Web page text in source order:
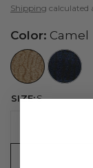
Shipping calculated
Color: Camel
//www.peruvianconnection.com/cdn/shop/files/
//
SIZE:S